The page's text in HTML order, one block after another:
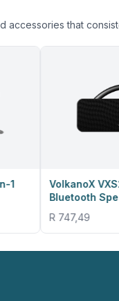
accessories that
VXS200 Portable
Speaker - Black